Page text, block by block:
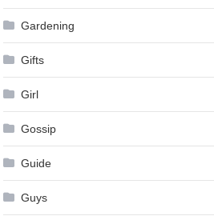
Gardening
Gifts
Girl
Gossip
Guide
Guys